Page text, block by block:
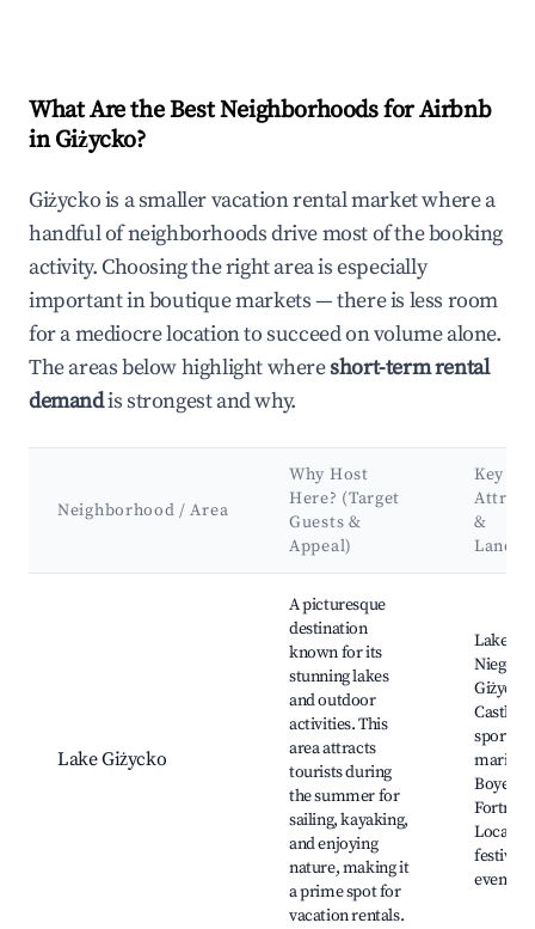
What Are the Best Neighborhoods for Airbnb
in Giżycko?
Giżycko is a smaller vacation rental market where a
handful of neighborhoods drive most of the booking
activity. Choosing the right area is especially
important in boutique markets — there is less room
for a mediocre location to succeed on volume alone.
The areas below highlight whereshort-term rental
demandis strongest and why.
Neighborhood / Area
Why Host
Here? (Target
Guests &
Appeal)
Key
&
Lake Giżycko
A picturesque
destination
known for its
stunning lakes
and outdoor
activities. This
area attracts
tourists during
the summer for
sailing, kayaking,
and enjoying
nature, making it
a prime spot for
vacation rentals.
Lake
Giżycko
Castle,
sports
marina,
Boyen
Fortress,
Local
festivals
events